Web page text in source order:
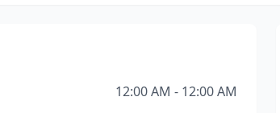
12:00 AM - 12:00 AM